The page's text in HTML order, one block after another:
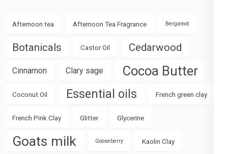
Afternoon tea Afternoon Tea Fragrance Bergamot
Botanicals Castor Oil Cedarwood
Cinnamon Clary sage Cocoa Butter
Coconut Oil Essential oils French green clay
French Pink Clay Glitter Glycerine
Goats milk Gooseberry Kaolin Clay